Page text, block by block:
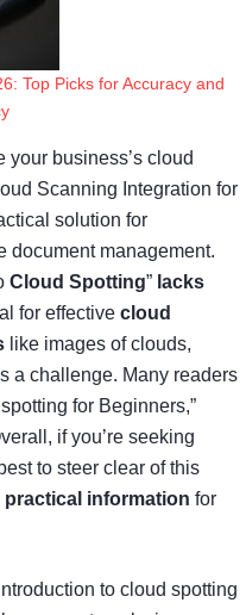
Top Picks for Accuracy and
business’s cloud
Scanning Integration for
solution for
document management.
Cloud Spotting” lacks
for effective cloud
like images of clouds,
a challenge. Many readers
for Beginners,”
if you’re seeking
to steer clear of this
practical information for
to cloud spotting